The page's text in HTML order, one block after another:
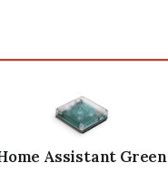
Assistant Green